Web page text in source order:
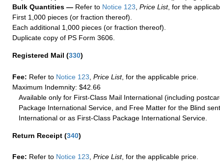
Bulk Quantities — Refer to Notice 123, Price List, for the
First 1,000 pieces (or fraction thereof).
Each additional 1,000 pieces (or fraction thereof).
Duplicate copy of PS Form 3606.
Registered Mail (330)
Fee: Refer to Notice 123 Price List, for the applicable price.
Maximum Indemnity: $42.66
Available only for First-Class Mail International (including
Package International Service, and Free Matter for the Blind
International or as First-Class Package International Service.
Return Receipt (340)
Fee: Refer to Notice 123 Price List, for the applicable price.